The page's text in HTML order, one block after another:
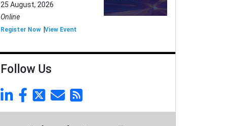
25 August, 2026
Online
Register Now View Event
Follow Us